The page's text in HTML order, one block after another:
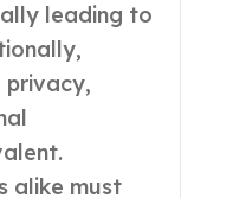
leading to
privacy,
alike must